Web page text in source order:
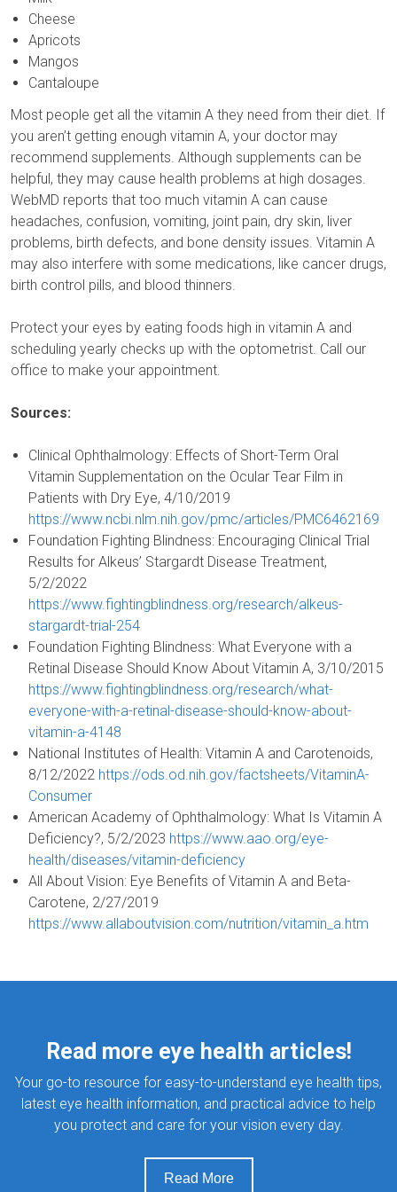
Cheese
Apricots
Mangos
Cantaloupe
Most people get all the vitamin A they need from their diet. If
you aren’t getting enough vitamin A, your doctor may
recommend supplements. Although supplements can be
helpful, they may cause health problems at high dosages.
WebMD reports that too much vitamin A can cause
headaches, confusion, vomiting, joint pain, dry skin, liver
problems, birth defects, and bone density issues. Vitamin A
may also interfere with some medications, like cancer drugs,
birth control pills, and blood thinners.
Protect your eyes by eating foods high in vitamin A and
scheduling yearly checks up with the optometrist. Call our
office to make your appointment.
Sources:
Clinical Ophthalmology: Effects of Short-Term Oral
Vitamin Supplementation on the Ocular Tear Film in
Patients with Dry Eye, 4/10/2019
https://www.ncbi.nlm.nih.gov/pmc/articles/PMC6462169
Foundation Fighting Blindness: Encouraging Clinical Trial
Results for Alkeus’ Stargardt Disease Treatment,
5/2/2022
https://www.fightingblindness.org/research/alkeus-
stargardt-trial-254
Foundation Fighting Blindness: What Everyone with a
Retinal Disease Should Know About Vitamin A, 3/10/2015
https://www.fightingblindness.org/research/what-
everyone-with-a-retinal-disease-should-know-about-
vitamin-a-4148
National Institutes of Health: Vitamin A and Carotenoids,
8/12/2022 https://ods.od.nih.gov/factsheets/VitaminA-
Consumer
American Academy of Ophthalmology: What Is Vitamin A
Deficiency?, 5/2/2023 https://www.aao.org/eye-
health/diseases/vitamin-deficiency
All About Vision: Eye Benefits of Vitamin A and Beta-
Carotene, 2/27/2019
https://www.allaboutvision.com/nutrition/vitamin_a.htm
Read more eye health articles!
Your go-to resource for easy-to-understand eye health tips,
latest eye health information, and practical advice to help
you protect and care for your vision every day.
Read More